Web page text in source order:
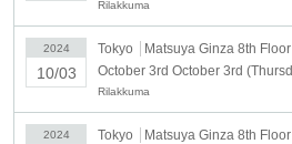
・October 2nd: Opening time - 4:00pm
・October 3rd: Opening time - 13:00
・October 4th: Opening time - 13:00
・October 6th: Opening time - 13:00
Rilakkuma
2024
10/03
Tokyo
Matsuya Ginza 8th Floor Event Square
Rilakkuma
2024 Tokyo
Matsuya Ginza 8th Floor Event Square